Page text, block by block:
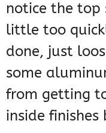
notice the
little too
done, just
some
from getting
inside finishes